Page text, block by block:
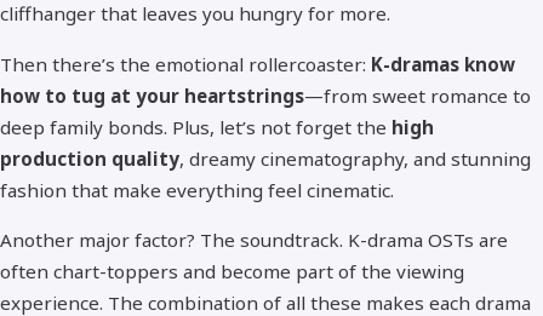
cliffhanger that leaves you hungry for more.
Then there’s the emotional rollercoaster: K-dramas know
how to tug at your heartstrings—from sweet romance to
deep family bonds. Plus, let’s not forget the high
production quality, dreamy cinematography, and stunning
fashion that make everything feel cinematic.
Another major factor? The soundtrack. K-drama OSTs are
often chart-toppers and become part of the viewing
experience. The combination of all these makes each drama